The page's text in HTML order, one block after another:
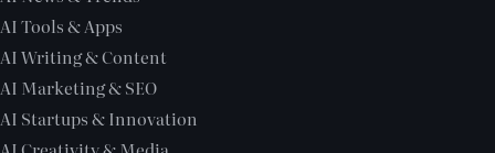
AI Tools & Apps
AI Writing & Content
AI Marketing & SEO
AI Startups & Innovation